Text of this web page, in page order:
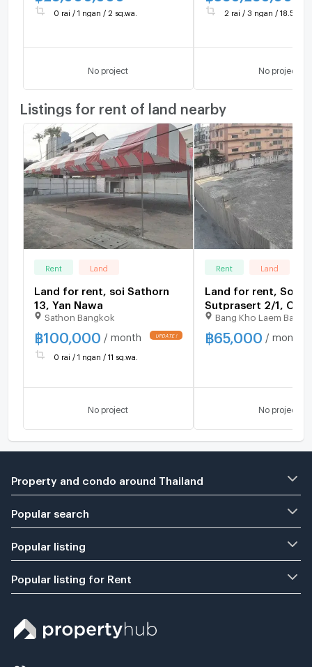
28 MB
0 rai / 1 ngan / 2 sq.wa.
No project
2 rai / 3 ngan / 18.5
No project
Listings for rent of land nearby
Rent Land
Land for rent, soi Sathorn
13, Yan Nawa
Sathon Bangkok
฿100,000 / month
0 rai / 1 ngan / 11 sq.wa.
No project
Rent Land
Land for rent, Soi
Sutprasert 2/1,
Road
Bang Kho Laem
฿65,000 / month
No project
Property and condo around Thailand
Popular search
Popular listing
Popular listing for Rent